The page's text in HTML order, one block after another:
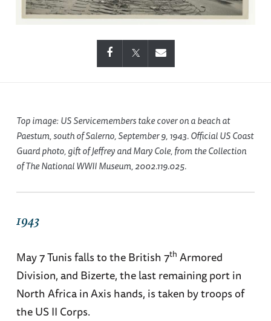
Top image: US Servicemembers take cover on a beach at
Paestum, south of Salerno, September 9, 1943. Official US Coast
Guard photo, gift of Jeffrey and Mary Cole, from the Collection
of The National WWII Museum, 2002.119.025.
1943
May 7 Tunis falls to the British 7th Armored
Division, and Bizerte, the last remaining port in
North Africa in Axis hands, is taken by troops of
the US II Corps.